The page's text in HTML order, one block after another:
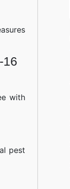
16
with
pest